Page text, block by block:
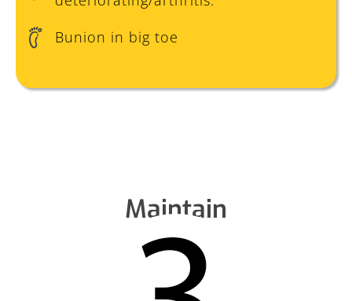
Bunion in big toe
Maintain